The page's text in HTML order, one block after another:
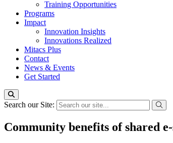
Training Opportunities
Programs
Impact
Innovation Insights
Innovations Realized
Mitacs Plus
Contact
News & Events
Get Started
Search our Site:
Community benefits of shared